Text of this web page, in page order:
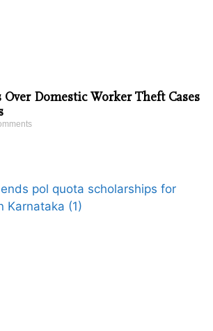
Domestic Worker Theft Cases